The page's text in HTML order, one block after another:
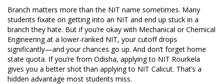
Branch matters more than the NIT name sometimes. Many
students fixate on getting into an NIT and end up stuck in a
branch they hate. But if you’re okay with Mechanical or Chemical
Engineering at a lower-ranked NIT, your cutoff drops
significantly—and your chances go up. And don’t forget home
state quota. If you’re from Odisha, applying to NIT Rourkela
gives you a better shot than applying to NIT Calicut. That’s a
hidden advantage most students miss.